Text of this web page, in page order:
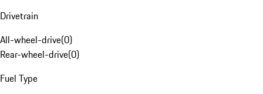
Drivetrain
All-wheel-drive(0)
Rear-wheel-drive(0)
Fuel Type